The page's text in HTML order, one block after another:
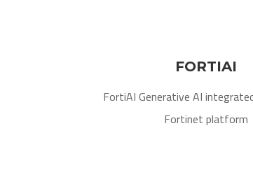
FORTIAI
FortiAI Generative AI
Fortinet platform​